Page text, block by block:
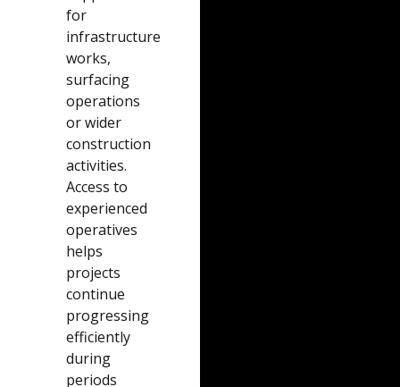
for
infrastructure
works,
surfacing
operations
or wider
construction
activities.
Access to
experienced
operatives
helps
projects
continue
progressing
efficiently
during
periods